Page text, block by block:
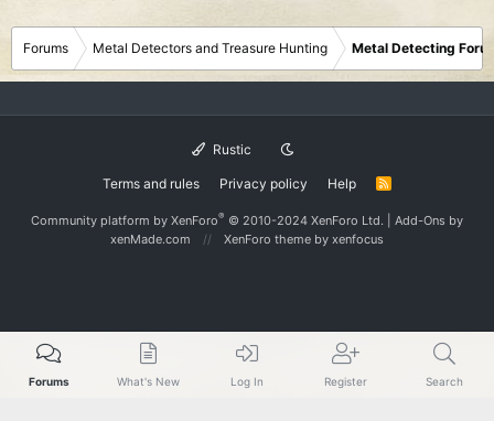
Forums Metal Detectors and Treasure Hunting Metal Detecting
Rustic
Terms and rules Privacy policy Help
R
S
Community platform by XenForo® © 2010-2024 XenForo Ltd. Add-Ons by
xenMade.com
XenForo theme by xenfocus
Forums What's New Log In Register Search